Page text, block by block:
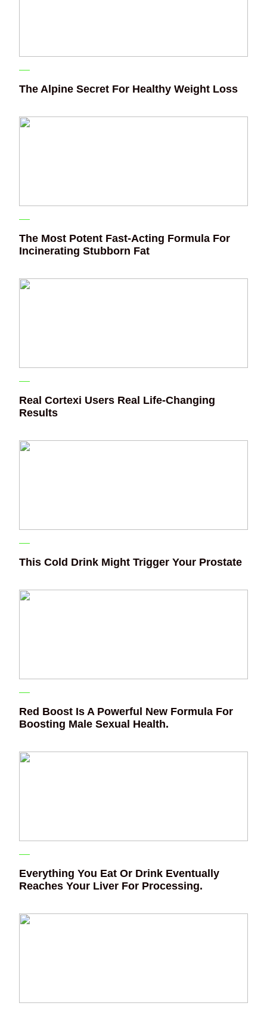
The Alpine Secret For Healthy Weight Loss
The Most Potent Fast-Acting Formula For
Incinerating Stubborn Fat
Real Cortexi Users Real Life‑Changing
Results
This Cold Drink Might Trigger Your Prostate
Red Boost Is A Powerful New Formula For
Boosting Male Sexual Health.
Everything You Eat Or Drink Eventually
Reaches Your Liver For Processing.